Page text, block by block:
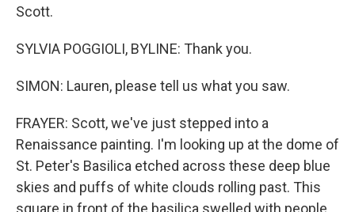
Scott.
SYLVIA POGGIOLI, BYLINE: Thank you.
SIMON: Lauren, please tell us what you saw.
FRAYER: Scott, we've just stepped into a
Renaissance painting. I'm looking up at the dome of
St. Peter's Basilica etched across these deep blue
skies and puffs of white clouds rolling past. This
square in front of the basilica swelled with people